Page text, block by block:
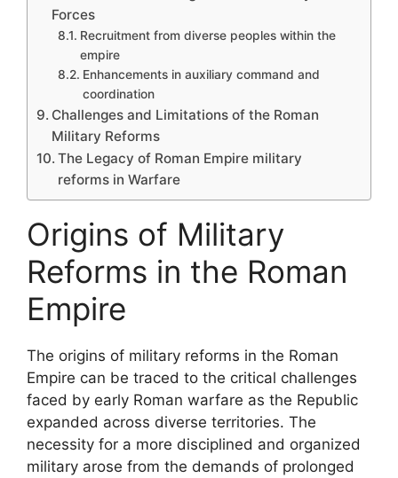
Forces
Recruitment from diverse peoples within the
empire
Enhancements in auxiliary command and
coordination
Challenges and Limitations of the Roman
Military Reforms
The Legacy of Roman Empire military
reforms in Warfare
Origins of Military
Reforms in the Roman
Empire
The origins of military reforms in the Roman
Empire can be traced to the critical challenges
faced by early Roman warfare as the Republic
expanded across diverse territories. The
necessity for a more disciplined and organized
military arose from the demands of prolonged